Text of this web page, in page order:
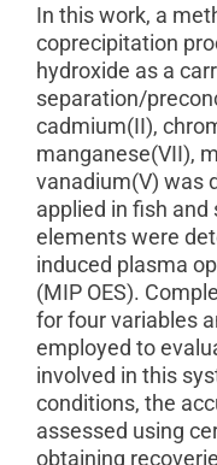
In this work, a
coprecipitation
hydroxide as a
separation/
cadmium(II),
manganese(VII),
vanadium(V) was
applied in fish
elements were
induced plasma
(MIP OES).
for four variables
employed to
involved in this
conditions, the
assessed using
obtaining